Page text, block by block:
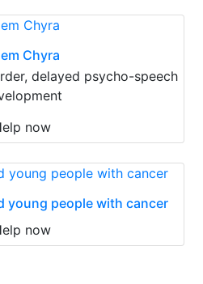
Chyra
delayed psycho-speech
now
young people with cancer
now